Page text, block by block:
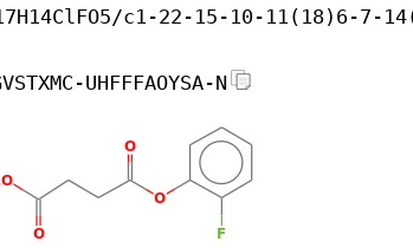
c1-22-15-10-11(18)6-
UHFFFAOYSA-N